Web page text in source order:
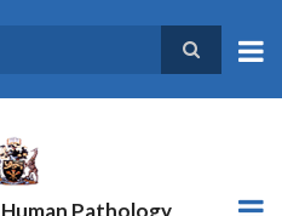
Pathology